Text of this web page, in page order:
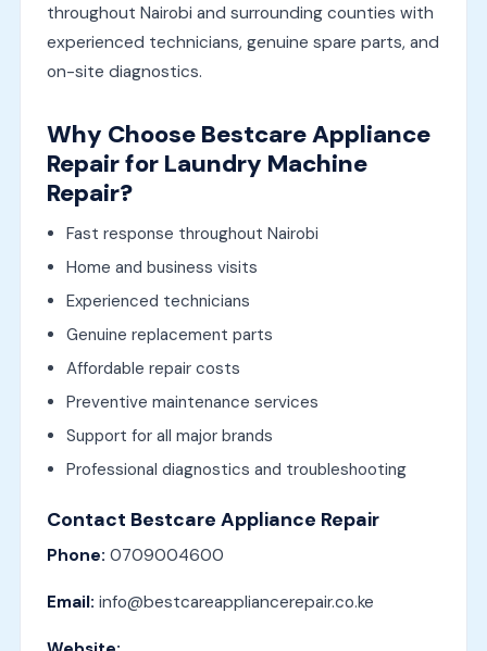
throughout Nairobi and surrounding counties with
experienced technicians, genuine spare parts, and
on-site diagnostics.
Why Choose Bestcare Appliance
Repair for Laundry Machine
Repair?
Fast response throughout Nairobi
Home and business visits
Experienced technicians
Genuine replacement parts
Affordable repair costs
Preventive maintenance services
Support for all major brands
Professional diagnostics and troubleshooting
Contact Bestcare Appliance Repair
Phone: 0709004600
Email: info@bestcareappliancerepair.co.ke